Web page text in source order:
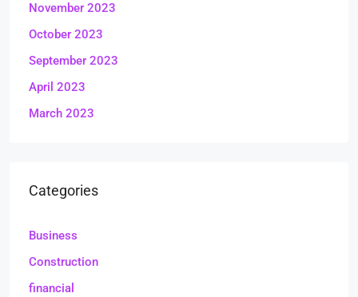
November 2023
October 2023
September 2023
April 2023
March 2023
Categories
Business
Construction
financial